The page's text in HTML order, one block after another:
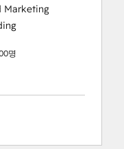
Marketing
명